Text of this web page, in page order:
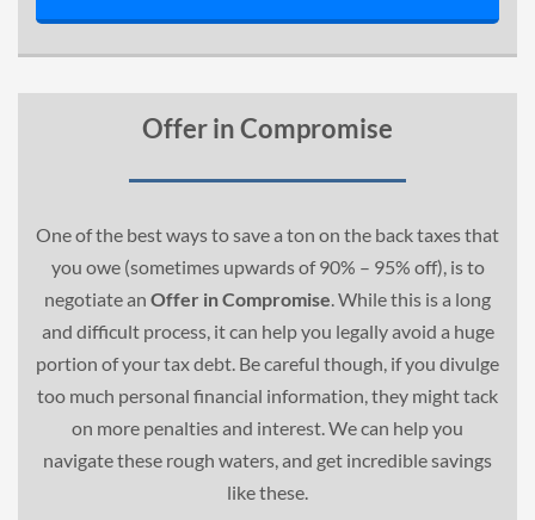
Offer in Compromise
One of the best ways to save a ton on the back taxes that
you owe (sometimes upwards of 90% – 95% off), is to
negotiate an Offer in Compromise. While this is a long
and difficult process, it can help you legally avoid a huge
portion of your tax debt. Be careful though, if you divulge
too much personal financial information, they might tack
on more penalties and interest. We can help you
navigate these rough waters, and get incredible savings
like these.